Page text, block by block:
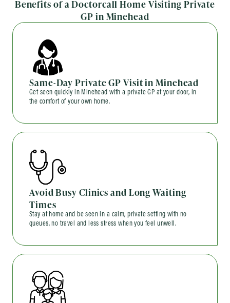
Benefits of a Doctorcall Home Visiting Private
GP in Minehead
Same-Day Private GP Visit in Minehead
Get seen quickly in Minehead with a private GP at your door, in
the comfort of your own home.
Avoid Busy Clinics and Long Waiting
Times
Stay at home and be seen in a calm, private setting with no
queues, no travel and less stress when you feel unwell.